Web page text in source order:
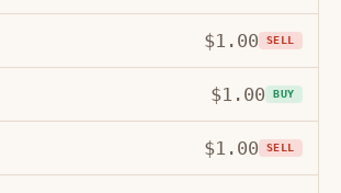
$1.00 SELL
$1.00 BUY
$1.00 SELL